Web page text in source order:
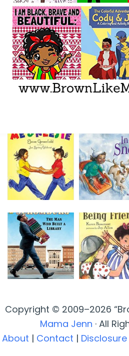
Copyright © 2009–2026
Mama Jenn · All
About | Contact |